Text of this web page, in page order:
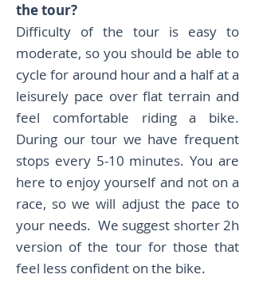
the tour?
Difficulty of the tour is easy to
moderate, so you should be able to
cycle for around hour and a half at a
leisurely pace over flat terrain and
feel comfortable riding a bike.
During our tour we have frequent
stops every 5-10 minutes. You are
here to enjoy yourself and not on a
race, so we will adjust the pace to
your needs. We suggest shorter 2h
version of the tour for those that
feel less confident on the bike.